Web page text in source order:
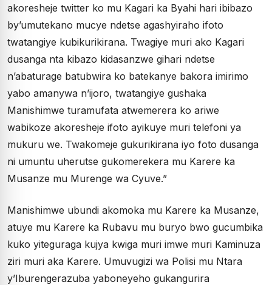
akoresheje twitter ko mu Kagari ka Byahi hari ibibazo
by’umutekano mucye ndetse agashyiraho ifoto
twatangiye kubikurikirana. Twagiye muri ako Kagari
dusanga nta kibazo kidasanzwe gihari ndetse
n’abaturage batubwira ko batekanye bakora imirimo
yabo amanywa n’ijoro, twatangiye gushaka
Manishimwe turamufata atwemerera ko ariwe
wabikoze akoresheje ifoto ayikuye muri telefoni ya
mukuru we. Twakomeje gukurikirana iyo foto dusanga
ni umuntu uherutse gukomerekera mu Karere ka
Musanze mu Murenge wa Cyuve.”
Manishimwe ubundi akomoka mu Karere ka Musanze,
atuye mu Karere ka Rubavu mu buryo bwo gucumbika
kuko yiteguraga kujya kwiga muri imwe muri Kaminuza
ziri muri aka Karere. Umuvugizi wa Polisi mu Ntara
y’Iburengerazuba yaboneyeho gukangurira